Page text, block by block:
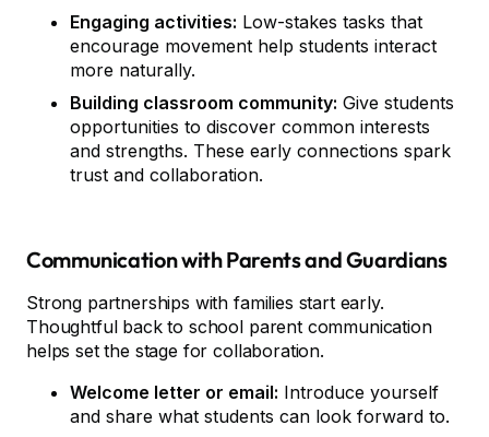
Engaging activities: Low-stakes tasks that
encourage movement help students interact
more naturally.
Building classroom community: Give students
opportunities to discover common interests
and strengths. These early connections spark
trust and collaboration.
Communication with Parents and Guardians
Strong partnerships with families start early.
Thoughtful back to school parent communication
helps set the stage for collaboration.
Welcome letter or email: Introduce yourself
and share what students can look forward to.